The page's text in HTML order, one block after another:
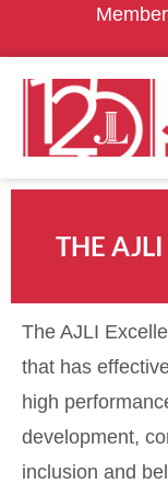
THE
The AJLI
that has
high
development,
inclusion and